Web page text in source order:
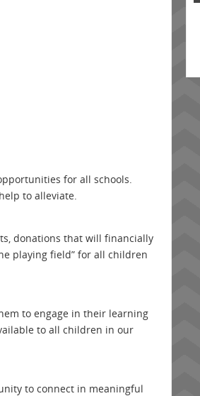
for all schools.
to alleviate.
donations that will financially
playing field” for all children
to engage in their learning
to all children in our
to connect in meaningful